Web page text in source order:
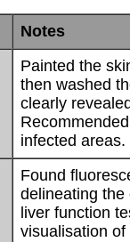
Notes
Painted the
then washed
clearly
infected areas.
Found
delineating the
liver function
visualisation